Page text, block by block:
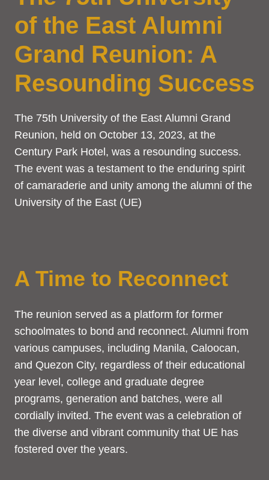
of the East Alumni
Grand Reunion: A
Resounding Success
The 75th University of the East Alumni Grand
Reunion, held on October 13, 2023, at the
Century Park Hotel, was a resounding success.
The event was a testament to the enduring spirit
of camaraderie and unity among the alumni of the
University of the East (UE)
A Time to Reconnect
The reunion served as a platform for former
schoolmates to bond and reconnect. Alumni from
various campuses, including Manila, Caloocan,
and Quezon City, regardless of their educational
year level, college and graduate degree
programs, generation and batches, were all
cordially invited. The event was a celebration of
the diverse and vibrant community that UE has
fostered over the years.